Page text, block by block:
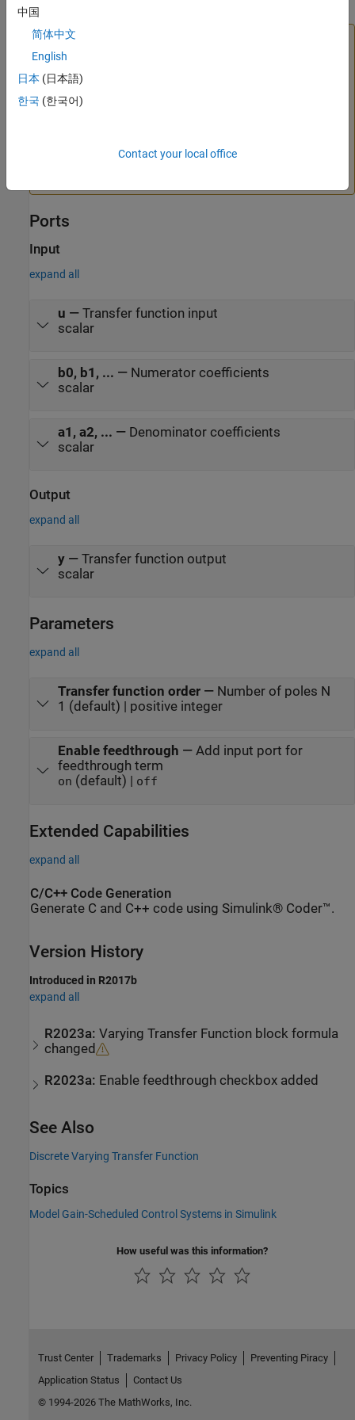
Caution
Avoid making the transfer-function coefficients depend on
the block output
resulting transfer function causes an algebraic loop,
because computing the block output value requires
try expressing the coefficients in terms of the time
Ports
Input
expand all
u — Transfer function input
scalar
b0, b1, ... — Numerator coefficients
scalar
a1, a2, ... — Denominator coefficients
scalar
Output
expand all
y— Transfer function output
scalar
Parameters
expand all
Transfer function order— Number of poles N
1 (default) | positive integer
Enable feedthrough — Add input port for
feedthrough term
on (default) | off
Extended Capabilities
expand all
C/C++ Code Generation
Generate C and C++ code using Simulink® Coder™.
Version History
Introduced in R2017b
expand all
R2023a:Varying Transfer Function block formula
changed
R2023a: Enable feedthrough checkbox added
See Also
Discrete Varying Transfer Function
Topics
Model Gain-Scheduled Control Systems in Simulink
How useful was this information?
中国
简体中文
English
日本 (日本語)
한국 (한국어)
Contact your local office
Trust Center Trademarks Privacy Policy
Preventing Piracy
Application Status
Contact Us
© 1994-2026 The MathWorks, Inc.